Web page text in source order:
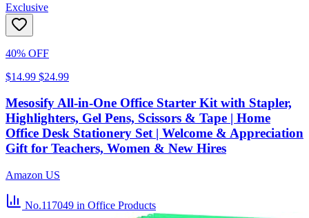
Exclusive
40% OFF
$14.99 $24.99
Mesosify All-in-One Office Starter Kit with Stapler,
Highlighters, Gel Pens, Scissors & Tape | Home
Office Desk Stationery Set | Welcome & Appreciation
Gift for Teachers, Women & New Hires
Amazon US
No.117049 in Office Products